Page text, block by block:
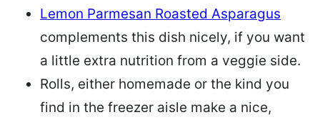
Lemon Parmesan Roasted Asparagus
complements this dish nicely, if you want
a little extra nutrition from a veggie side.
Rolls, either homemade or the kind you
find in the freezer aisle make a nice,